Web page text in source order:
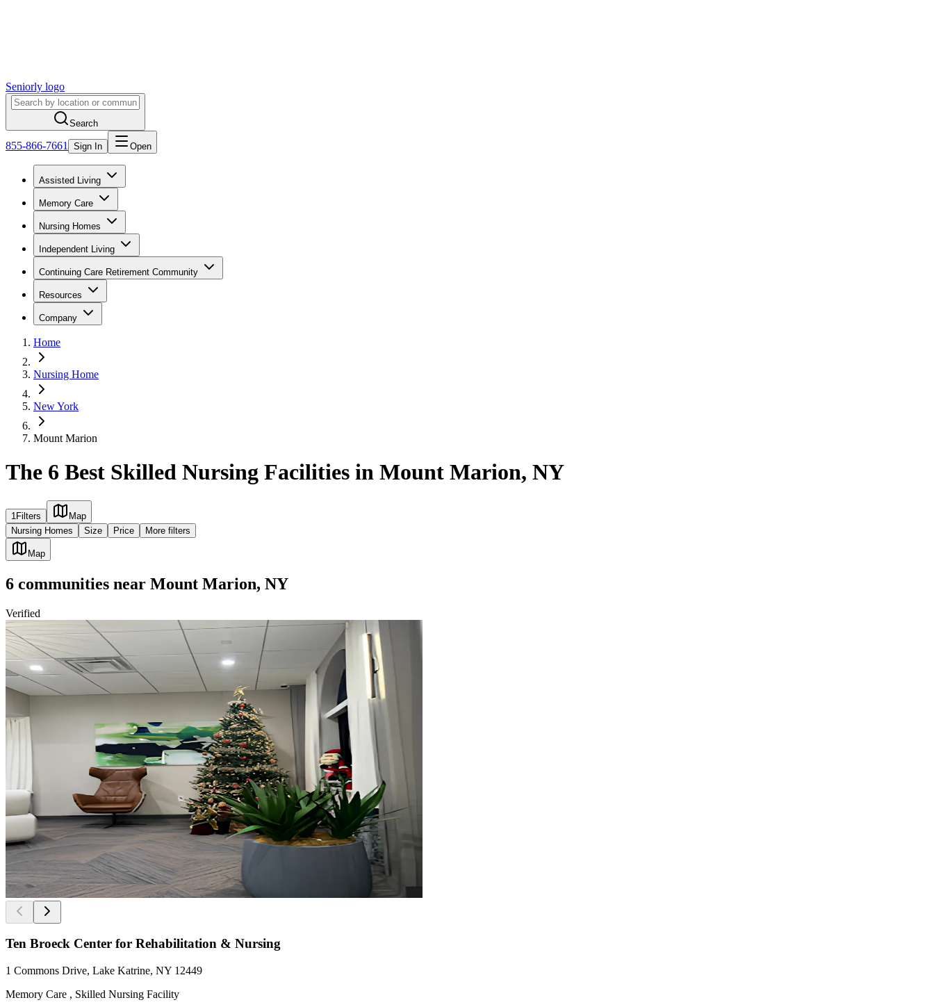
Seniorly logo
Search
855-866-7661 Sign In Open
Assisted Living
Memory Care
Nursing Homes
Independent Living
Continuing Care Retirement Community
Resources
Company
Home
Nursing Home
New York
Mount Marion
The 6 Best Skilled Nursing Facilities in Mount Marion, NY
1 Filters
Map
Nursing Homes
Size Price More filters
Map
6 communities near Mount Marion, NY
Verified
Ten Broeck Center for Rehabilitation & Nursing
1 Commons Drive, Lake Katrine, NY 12449
Memory Care , Skilled Nursing Facility